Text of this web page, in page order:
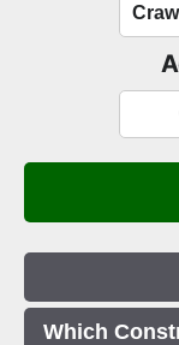
Which